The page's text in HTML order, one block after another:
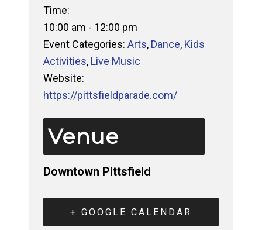
Time:
10:00 am - 12:00 pm
Event Categories: Arts, Dance, Kids
Activities, Live Music
Website:
https://pittsfieldparade.com/
Venue
Downtown Pittsfield
+ GOOGLE CALENDAR